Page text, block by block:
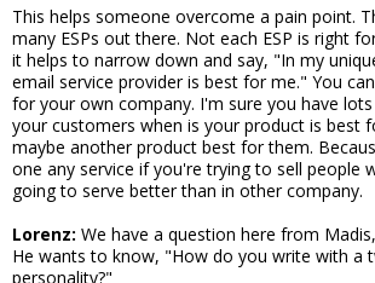
This helps someone overcome a pain point.
many ESPs out there. Not each ESP is right
it helps to narrow down and say, "In my
email service provider is best for me." You
for your own company. I'm sure you have
your customers when is your product is best
maybe another product best for them.
one any service if you're trying to sell people
going to serve better than in other company.
Lorenz: We have a question here from
He wants to know, "How do you write with a
personality?"